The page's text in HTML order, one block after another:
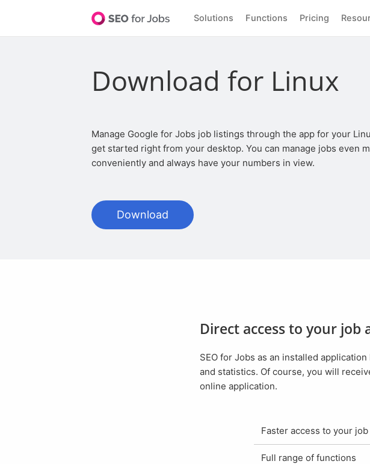
Solutions Functions Pricing
Download for Linux
Manage Google for Jobs job listings through the app for your Linux and
get started right from your desktop. You can manage jobs even
conveniently and always have your numbers in view.
Download
Direct access to your job
SEO for Jobs as an installed application has the great advantage of even faster access to job ads
and statistics. Of course, you will
online application.
Faster access to your
Full range of functions